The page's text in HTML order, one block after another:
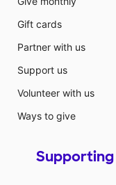
Gift cards
Partner with us
Support us
Volunteer with us
Ways to give